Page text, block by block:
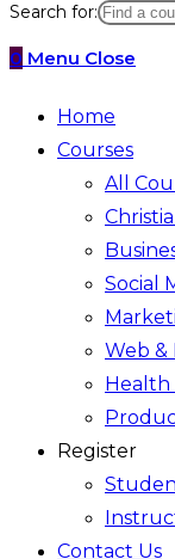
Search for:
0 Menu Close
Home
Courses
All
Social
Web
Health
Register
Contact Us